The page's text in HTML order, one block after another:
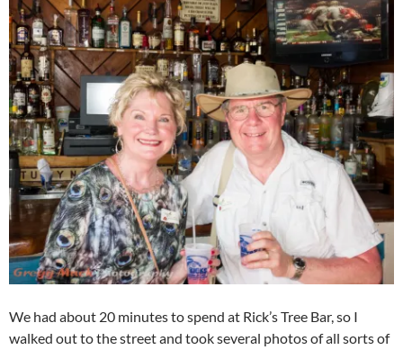
We had about 20 minutes to spend at Rick’s Tree Bar, so I
walked out to the street and took several photos of all sorts of